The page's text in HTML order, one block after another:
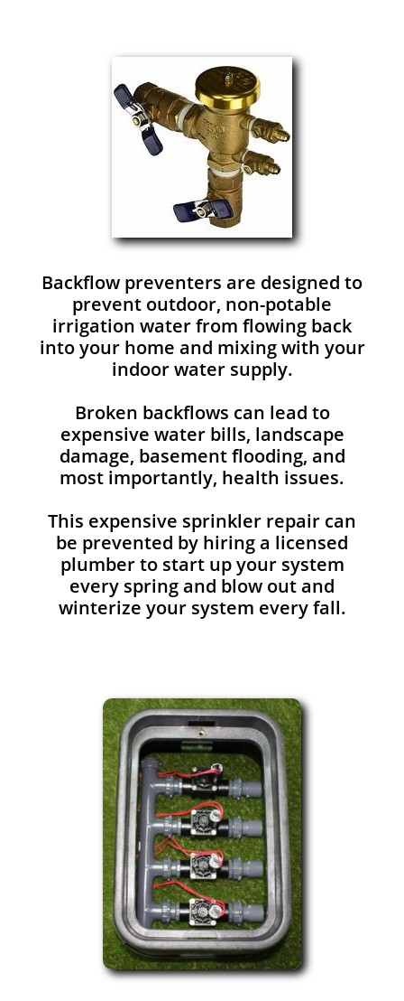
Backflow preventers are designed to
prevent outdoor, non-potable
irrigation water from flowing back
into your home and mixing with your
indoor water supply.
Broken backflows can lead to
expensive water bills, landscape
damage, basement flooding, and
most importantly, health issues.
This expensive sprinkler repair can
be prevented by hiring a licensed
plumber to start up your system
every spring and blow out and
winterize your system every fall.